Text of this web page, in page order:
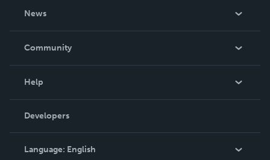
News
In The News
Community
Podcast
Help
Order Lookup
Knowledge Base
Contact Support
Developers
Language: English